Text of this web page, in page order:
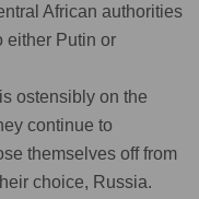
African authorities
either Putin or
ostensibly on the
continue to
themselves off from
choice, Russia.